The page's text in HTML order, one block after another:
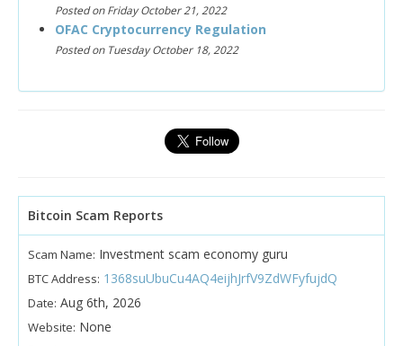
Posted on Friday October 21, 2022
OFAC Cryptocurrency Regulation
Posted on Tuesday October 18, 2022
Bitcoin Scam Reports
Scam Name: Investment scam economy guru
BTC Address: 1368suUbuCu4AQ4eijhJrfV9ZdWFyfujdQ
Date: Aug 6th, 2026
Website: None